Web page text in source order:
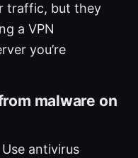
traffic, but they
a VPN
you’re
malware on
antivirus